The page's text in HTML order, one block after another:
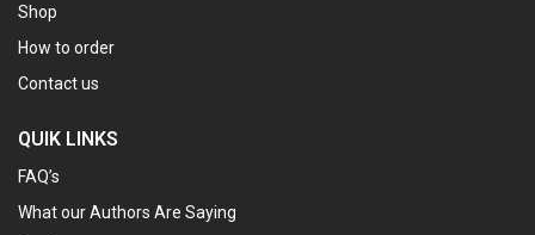
Shop
How to order
Contact us
QUIK LINKS
FAQ’s
What our Authors Are Saying